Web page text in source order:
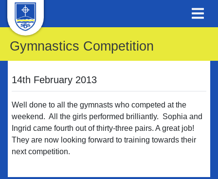
Gymnastics Competition
14th February 2013
Well done to all the gymnasts who competed at the
weekend. All the girls performed brilliantly. Sophia and
Ingrid came fourth out of thirty-three pairs. A great job!
They are now looking forward to training towards their
next competition.